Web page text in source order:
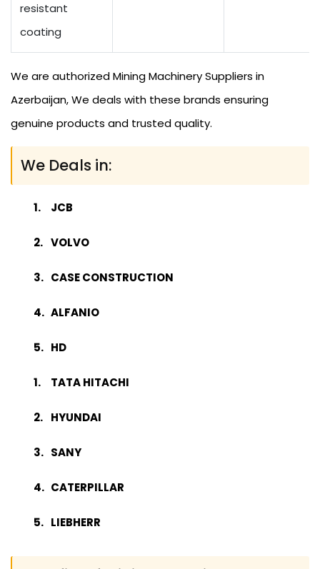
resistant
coating
We are authorized Mining Machinery Suppliers in
Azerbaijan, We deals with these brands ensuring
genuine products and trusted quality.
We Deals in:
JCB
VOLVO
CASE CONSTRUCTION
ALFANIO
HD
TATA HITACHI
HYUNDAI
SANY
CATERPILLAR
LIEBHERR